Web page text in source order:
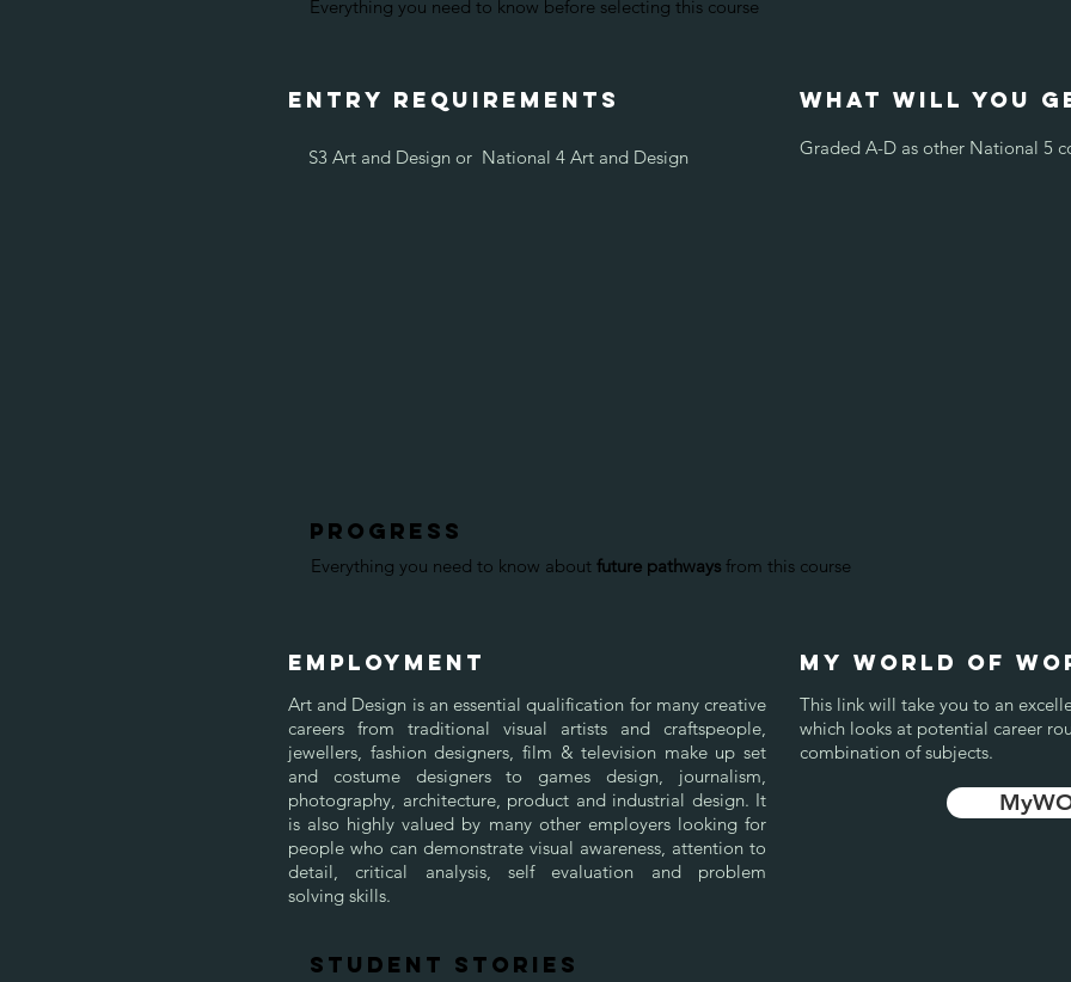
Everything you need to know before selecting this course
entry requirements
S3 Art and Design or National 4 Art and Design
what will you
Graded A-D as other National 5
progress
Everything you need to know about future pathways from this course
EMPLOYMENT
Art and Design is an essential qualification for many creative
careers from traditional visual artists and craftspeople,
jewellers, fashion designers, film & television make up set
and costume designers to games design, journalism,
photography, architecture, product and industrial design. It
is also highly valued by many other employers looking for
people who can demonstrate visual awareness, attention to
detail, critical analysis, self evaluation and problem
solving skills.
my world of
This link will take you to an
which looks at potential career
combination of subjects.
STUDENT STORIES